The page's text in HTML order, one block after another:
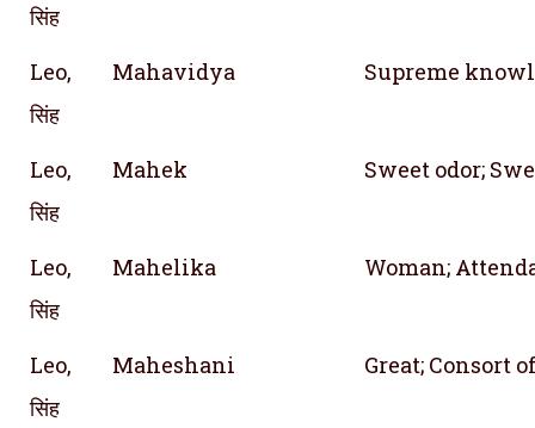
सिंह
Leo,
सिंह
Mahavidya Supreme
Leo,
सिंह
Mahek Sweet odor;
Leo,
सिंह
Mahelika Woman;
Leo,
सिंह
Maheshani Great; Consort